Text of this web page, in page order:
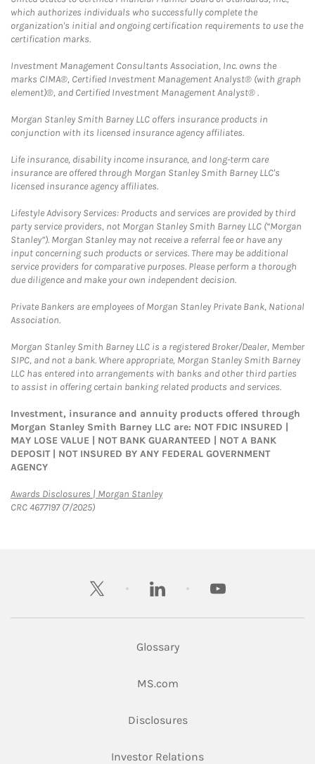
which authorizes individuals who successfully complete the
organization's initial and ongoing certification requirements to use the
certification marks.
Investment Management Consultants Association, Inc. owns the
marks CIMA®, Certified Investment Management Analyst® (with graph
element)®, and Certified Investment Management Analyst® .
Morgan Stanley Smith Barney LLC offers insurance products in
conjunction with its licensed insurance agency affiliates.
Life insurance, disability income insurance, and long-term care
insurance are offered through Morgan Stanley Smith Barney LLC's
licensed insurance agency affiliates.
Lifestyle Advisory Services: Products and services are provided by third
party service providers, not Morgan Stanley Smith Barney LLC (“Morgan
Stanley”). Morgan Stanley may not receive a referral fee or have any
input concerning such products or services. There may be additional
service providers for comparative purposes. Please perform a thorough
due diligence and make your own independent decision.
Private Bankers are employees of Morgan Stanley Private Bank, National
Association.
Morgan Stanley Smith Barney LLC is a registered Broker/Dealer, Member
SIPC, and not a bank. Where appropriate, Morgan Stanley Smith Barney
LLC has entered into arrangements with banks and other third parties
to assist in offering certain banking related products and services.
Investment, insurance and annuity products offered through
Morgan Stanley Smith Barney LLC are: NOT FDIC INSURED |
MAY LOSE VALUE | NOT BANK GUARANTEED | NOT A BANK
DEPOSIT | NOT INSURED BY ANY FEDERAL GOVERNMENT
AGENCY
Awards Disclosures | Morgan StanleyLink Opens in New Tab
CRC 4677197 (7/2025)
twitter linkedin youtube
Glossary
MS.comLink Opens in New Tab
DisclosuresLink Opens in New Tab
Investor RelationsLink Opens in New